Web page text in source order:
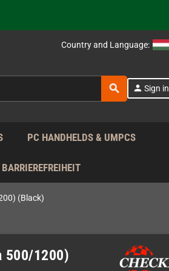
EU!
Country and Language:
search person Sign in
PC HANDHELDS & UMPCS
BARRIEREFREIHEIT
(Black)
500/1200)